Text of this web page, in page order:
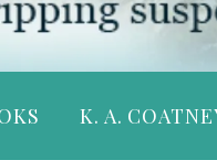
K. A.